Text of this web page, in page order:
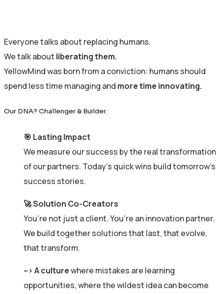
Everyone talks about replacing humans.
We talk about liberating them.
YellowMind was born from a conviction: humans should
spend less time managing and more time innovating.
Our DNA? Challenger & Builder.
🎯 Lasting Impact
We measure our success by the real transformation
of our partners. Today’s quick wins build tomorrow’s
success stories.
🚀 Solution Co-Creators
You’re not just a client. You’re an innovation partner.
We build together solutions that last, that evolve,
that transform.
–> A culturewhere mistakes are learning
opportunities, where the wildest idea can become